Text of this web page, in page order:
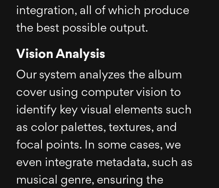
integration, all of which produce
the best possible output.
Vision Analysis
Our system analyzes the album
cover using computer vision to
identify key visual elements such
as color palettes, textures, and
focal points. In some cases, we
even integrate metadata, such as
musical genre, ensuring the